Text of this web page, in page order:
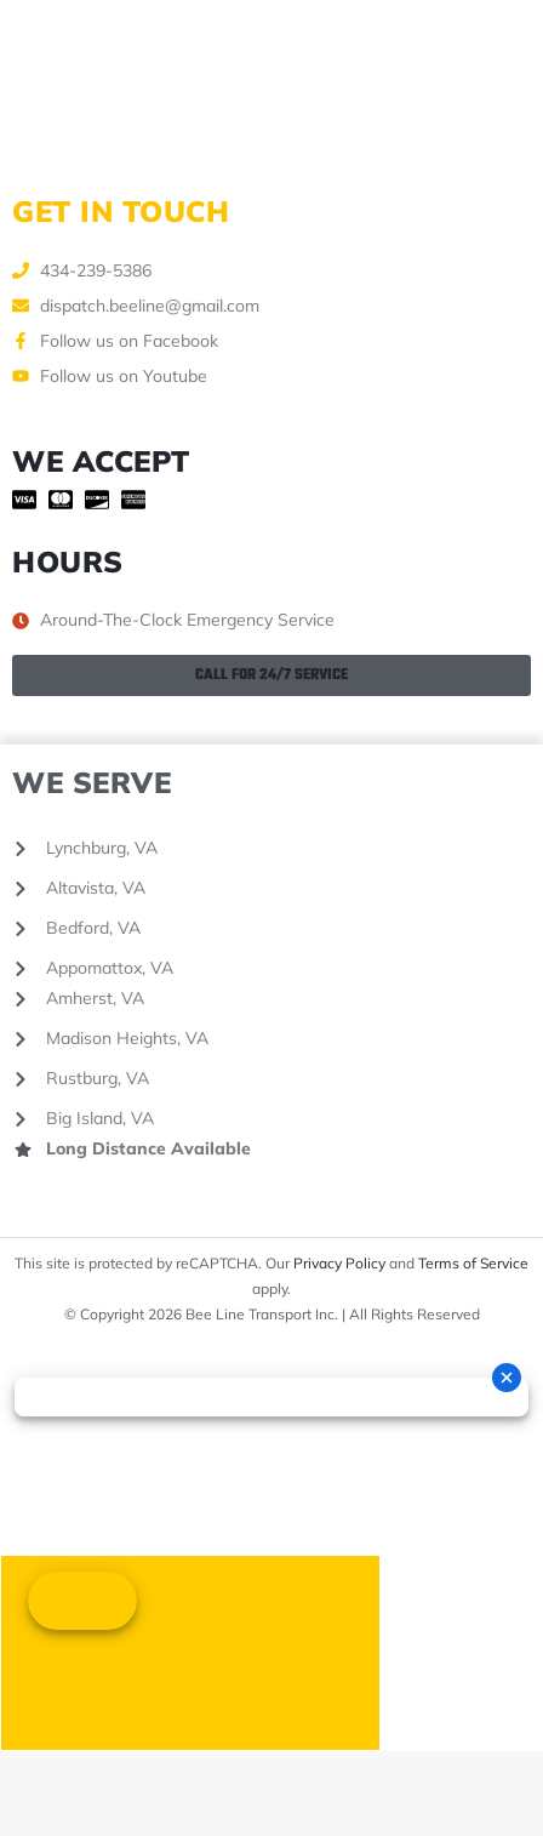
GET IN TOUCH
434-239-5386
dispatch.beeline@gmail.com
Follow us on Facebook
Follow us on Youtube
WE ACCEPT
HOURS
Around-The-Clock Emergency Service
CALL FOR 24/7 SERVICE
WE SERVE
Lynchburg, VA
Altavista, VA
Bedford, VA
Appomattox, VA
Amherst, VA
Madison Heights, VA
Rustburg, VA
Big Island, VA
Long Distance Available
This site is protected by reCAPTCHA. Our Privacy Policy and Terms of Service
apply.
© Copyright 2026 Bee Line Transport Inc. | All Rights Reserved